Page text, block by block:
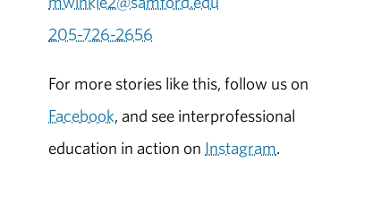
205-726-2656
For more stories like this, follow us on
Facebook, and see interprofessional
education in action on Instagram.